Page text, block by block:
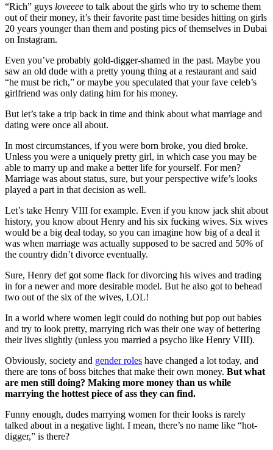
“Rich” guys loveeee to talk about the girls who try to scheme them
out of their money, it’s their favorite past time besides hitting on girls
20 years younger than them and posting pics of themselves in Dubai
on Instagram.
Even you’ve probably gold-digger-shamed in the past. Maybe you
saw an old dude with a pretty young thing at a restaurant and said
“he must be rich,” or maybe you speculated that your fave celeb’s
girlfriend was only dating him for his money.
But let’s take a trip back in time and think about what marriage and
dating were once all about.
In most circumstances, if you were born broke, you died broke.
Unless you were a uniquely pretty girl, in which case you may be
able to marry up and make a better life for yourself. For men?
Marriage was about status, sure, but your perspective wife’s looks
played a part in that decision as well.
Let’s take Henry VIII for example. Even if you know jack shit about
history, you know about Henry and his six fucking wives. Six wives
would be a big deal today, so you can imagine how big of a deal it
was when marriage was actually supposed to be sacred and 50% of
the country didn’t divorce eventually.
Sure, Henry def got some flack for divorcing his wives and trading
in for a newer and more desirable model. But he also got to behead
two out of the six of the wives, LOL!
In a world where women legit could do nothing but pop out babies
and try to look pretty, marrying rich was their one way of bettering
their lives slightly (unless you married a psycho like Henry VIII).
Obviously, society and gender roles have changed a lot today, and
there are tons of boss bitches that make their own money. But what
are men still doing? Making more money than us while
marrying the hottest piece of ass they can find.
Funny enough, dudes marrying women for their looks is rarely
talked about in a negative light. I mean, there’s no name like “hot-
digger,” is there?